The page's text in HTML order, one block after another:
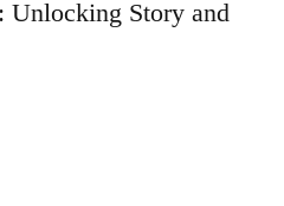
Unlocking Story and